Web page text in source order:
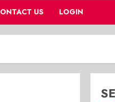
US LOGIN